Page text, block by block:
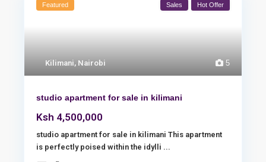
5
Kilimani, Nairobi
Featured Sales Hot Offer
studio apartment for sale in kilimani
Ksh 4,500,000
studio apartment for sale in kilimani This apartment
is perfectly poised within the idylli ...